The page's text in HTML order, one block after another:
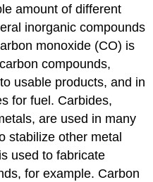
amount of different
inorganic compounds
monoxide (CO) is
compounds,
usable products, and in
for fuel. Carbides,
are used in many
stabilize other metal
used to fabricate
for example. Carbon